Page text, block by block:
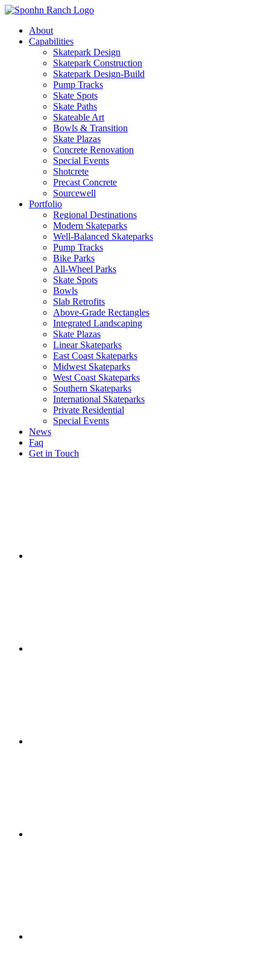
About
Capabilities
Skatepark Design
Skatepark Construction
Skatepark Design-Build
Pump Tracks
Skate Spots
Skate Paths
Skateable Art
Bowls & Transition
Skate Plazas
Concrete Renovation
Special Events
Shotcrete
Precast Concrete
Sourcewell
Portfolio
Regional Destinations
Modern Skateparks
Well-Balanced Skateparks
Pump Tracks
Bike Parks
All-Wheel Parks
Skate Spots
Bowls
Slab Retrofits
Above-Grade Rectangles
Integrated Landscaping
Skate Plazas
Linear Skateparks
East Coast Skateparks
Midwest Skateparks
West Coast Skateparks
Southern Skateparks
International Skateparks
Private Residential
Special Events
News
Faq
Get in Touch